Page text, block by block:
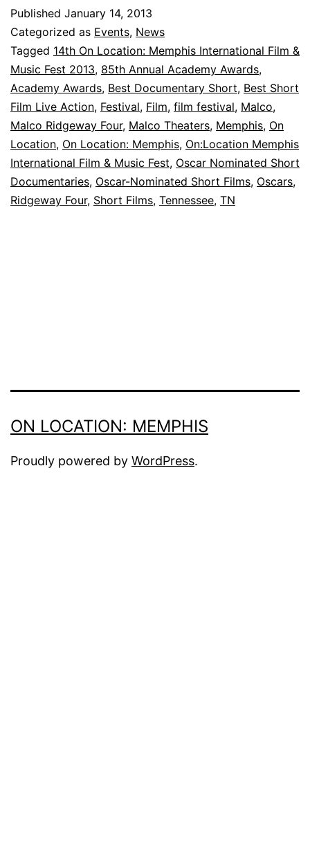
to
Host
Oscar-
Nominated
Short
Films
Published January 14, 2013
Categorized as Events, News
Tagged 14th On Location: Memphis International Film &
Music Fest 2013, 85th Annual Academy Awards,
Academy Awards, Best Documentary Short, Best Short
Film Live Action, Festival, Film, film festival, Malco,
Malco Ridgeway Four, Malco Theaters, Memphis, On
Location, On Location: Memphis, On:Location Memphis
International Film & Music Fest, Oscar Nominated Short
Documentaries, Oscar-Nominated Short Films, Oscars,
Ridgeway Four, Short Films, Tennessee, TN
ON LOCATION: MEMPHIS
Proudly powered by WordPress.